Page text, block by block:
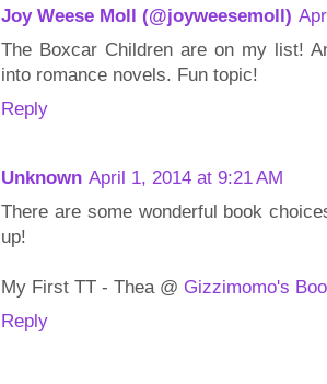
Joy Weese Moll (@joyweesemoll)
The Boxcar Children are on my list!
into romance novels. Fun topic!
Reply
Unknown April 1, 2014 at 9:21 AM
There are some wonderful book
up!
My First TT - Thea @ Gizzimomo's
Reply